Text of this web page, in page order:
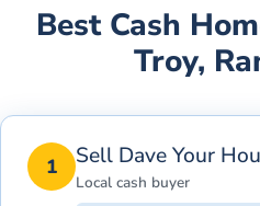
Best Cash
Troy,
1 Sell Dave Your
Local cash buyer